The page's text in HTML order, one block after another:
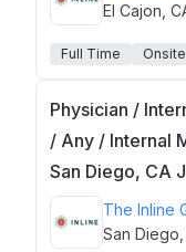
El Cajon,
Full Time Onsite
Physician /
/ Any / Internal
San Diego, CA
The Inline
San Diego,